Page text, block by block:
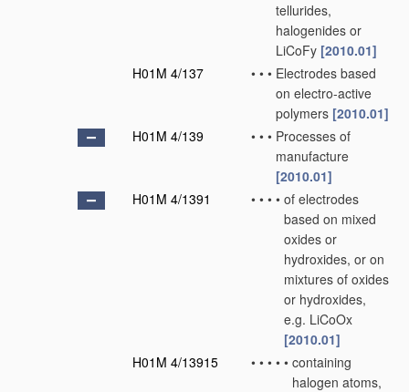
tellurides,
halogenides or
LiCoFy [2010.01]
H01M 4/137
• • • Electrodes based
on electro-active
polymers [2010.01]
H01M 4/139
• • • Processes of
manufacture
[2010.01]
H01M 4/1391
• • • • of electrodes
based on mixed
oxides or
hydroxides, or on
mixtures of oxides
or hydroxides,
e.g. LiCoOx
[2010.01]
H01M 4/13915
• • • • • containing
halogen atoms,